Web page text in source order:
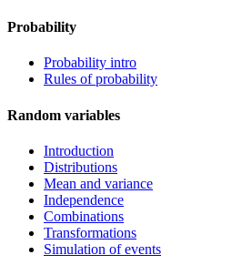
Probability
Probability intro
Rules of probability
Random variables
Introduction
Distributions
Mean and variance
Independence
Combinations
Transformations
Simulation of events